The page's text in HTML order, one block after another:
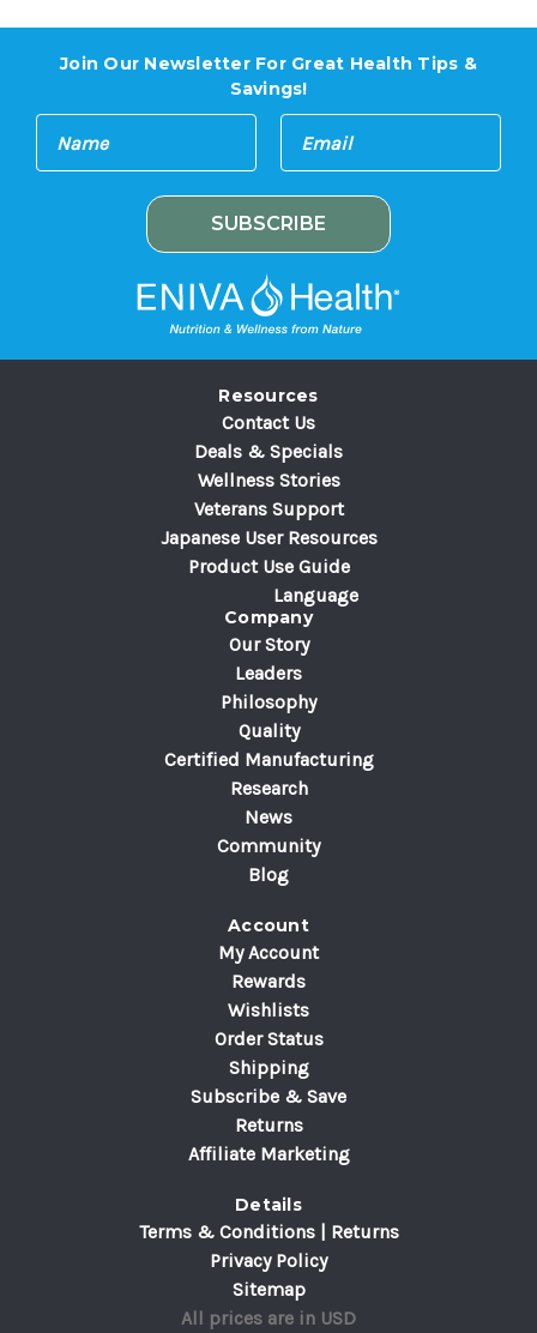
Join Our Newsletter For Great Health Tips &
Savings!
N
m
Resources
Contact Us
Deals & Specials
Wellness Stories
Veterans Support
Japanese User Resources
Product Use Guide
Language
Company
Our Story
Leaders
Philosophy
Quality
Certified Manufacturing
Research
News
Community
Blog
Account
My Account
Rewards
Wishlists
Order Status
Shipping
Subscribe & Save
Returns
Affiliate Marketing
Details
Terms & Conditions | Returns
Privacy Policy
Sitemap
All prices are in USD